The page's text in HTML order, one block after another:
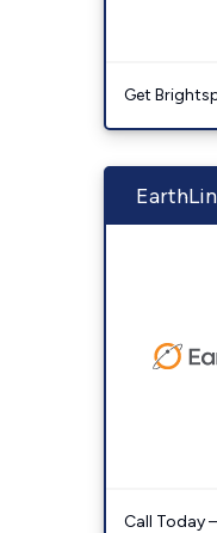
Get
Call Today